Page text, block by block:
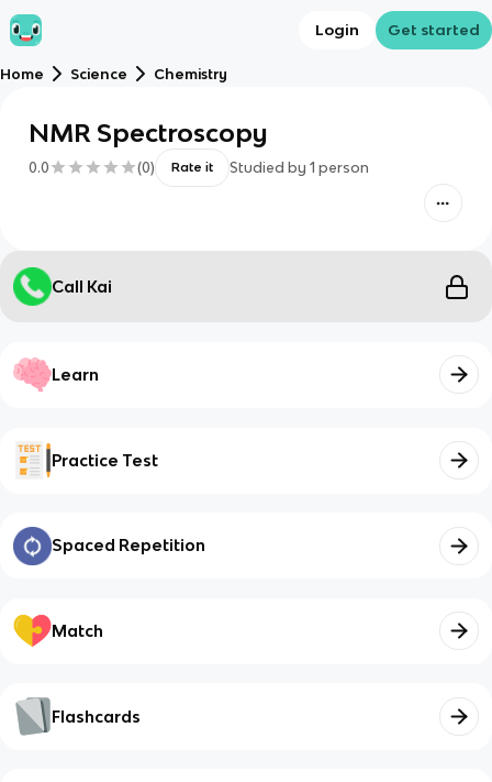
Login Get started
Home Science Chemistry
NMR Spectroscopy
0.0 (0) Rate it Studied by 1 person
Call Kai
Learn
Practice Test
Spaced Repetition
Match
Flashcards